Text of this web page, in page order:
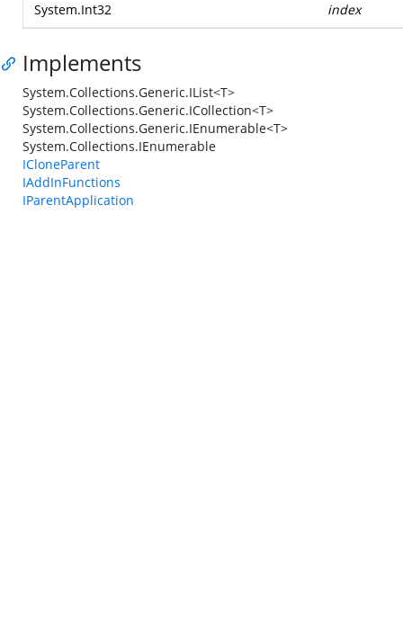
System.Int32 index
Implements
System.Collections.Generic.IList<T>
System.Collections.Generic.ICollection<T>
System.Collections.Generic.IEnumerable<T>
System.Collections.IEnumerable
ICloneParent
IAddInFunctions
IParentApplication